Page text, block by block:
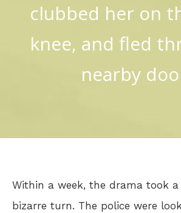
clubbed her on
knee, and fled
nearby
Within a week, the drama took a
bizarre turn. The police were